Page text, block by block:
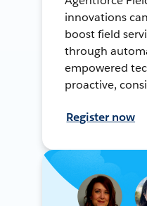
innovations
boost field
through
empowered
proactive,
Register now